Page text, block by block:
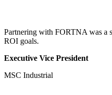
Partnering with FORTNA was a
ROI goals.
Executive Vice President
MSC Industrial